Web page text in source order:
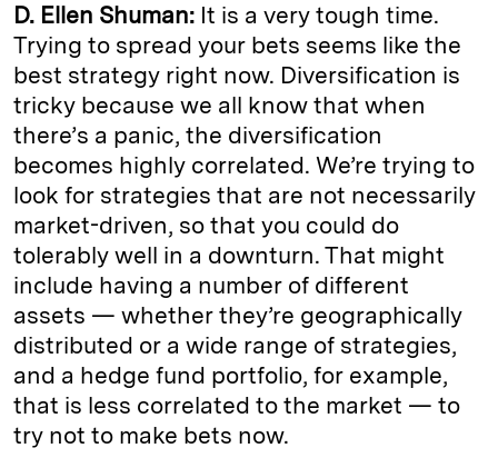
D. Ellen Shuman: It is a very tough time.
Trying to spread your bets seems like the
best strategy right now. Diversification is
tricky because we all know that when
there’s a panic, the diversification
becomes highly correlated. We’re trying to
look for strategies that are not necessarily
market-driven, so that you could do
tolerably well in a downturn. That might
include having a number of different
assets — whether they’re geographically
distributed or a wide range of strategies,
and a hedge fund portfolio, for example,
that is less correlated to the market — to
try not to make bets now.